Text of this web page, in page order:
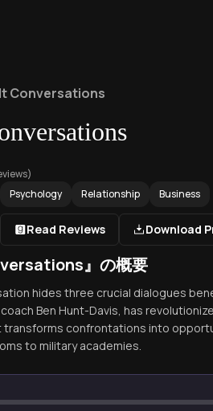
Conversations
Psychology Relationship Business
Read Reviews Download
』の概要
hides three crucial dialogues
Ben Hunt-Davis, has
transforms confrontations into
to military academies.